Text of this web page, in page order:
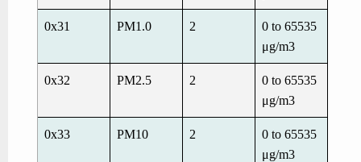
0x31 PM1.0 2
0 to 65535
μg/m3
0x32 PM2.5 2
0 to 65535
μg/m3
0x33 PM10 2
0 to 65535
μg/m3